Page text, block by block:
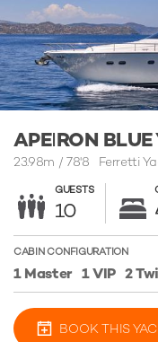
APEΙRON
23.98m / 78'8 Ferretti
GUESTS
10
CABIN CONFIGURATION
1 Master 1 VIP 2
BOOK THIS